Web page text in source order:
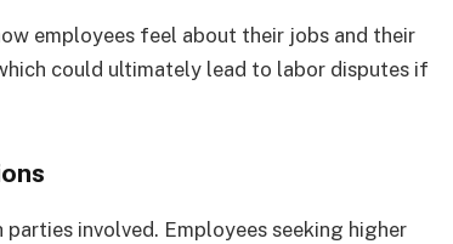
employees feel about their jobs and their
could ultimately lead to labor disputes if
involved. Employees seeking higher